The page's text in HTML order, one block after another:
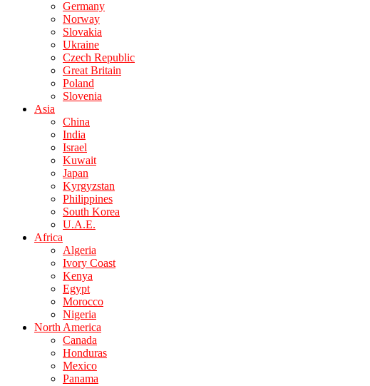
Germany
Norway
Slovakia
Ukraine
Czech Republic
Great Britain
Poland
Slovenia
Asia
China
India
Israel
Kuwait
Japan
Kyrgyzstan
Philippines
South Korea
U.A.E.
Africa
Algeria
Ivory Coast
Kenya
Egypt
Morocco
Nigeria
North America
Canada
Honduras
Mexico
Panama